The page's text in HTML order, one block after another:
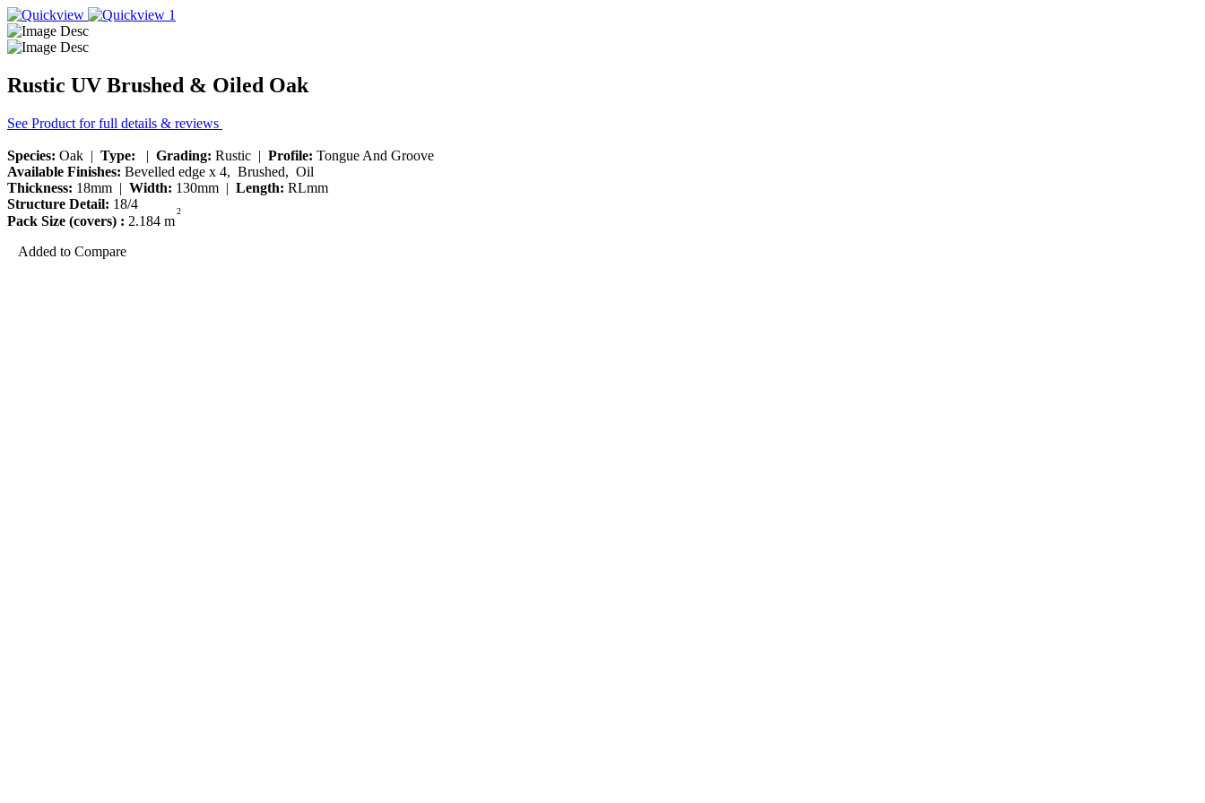
Rustic UV Brushed & Oiled Oak
See Product for full details & reviews
Species: Oak | Type: | Grading: Rustic | Profile: Tongue And Groove
Available Finishes: Bevelled edge x 4, Brushed, Oil
Thickness: 18mm | Width: 130mm | Length: RLmm
Structure Detail: 18/4
Pack Size (covers) : 2.184 m
2
Added to Compare